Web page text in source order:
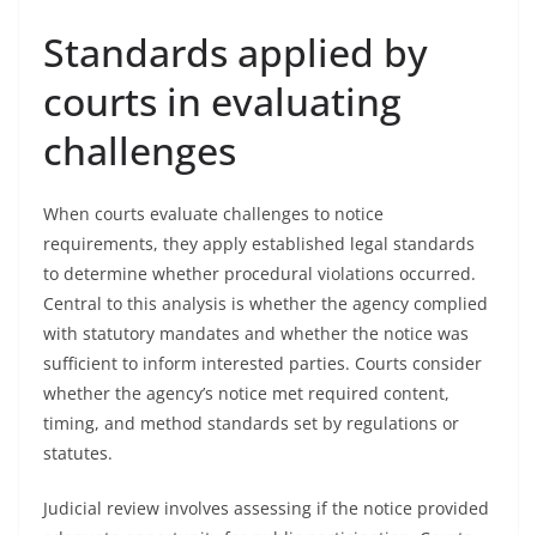
Standards applied by
courts in evaluating
challenges
When courts evaluate challenges to notice
requirements, they apply established legal standards
to determine whether procedural violations occurred.
Central to this analysis is whether the agency complied
with statutory mandates and whether the notice was
sufficient to inform interested parties. Courts consider
whether the agency’s notice met required content,
timing, and method standards set by regulations or
statutes.
Judicial review involves assessing if the notice provided